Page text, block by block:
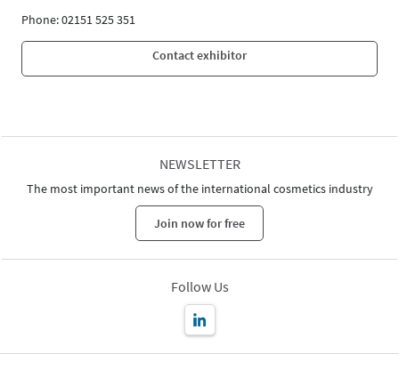
Phone: 02151 525 351
Contact exhibitor
NEWSLETTER
The most important news of the international cosmetics industry
Join now for free
Follow Us